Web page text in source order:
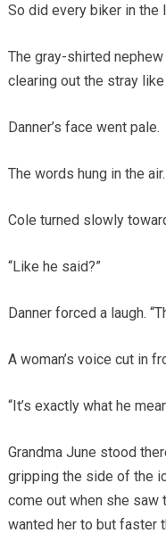
So did every biker in the
The gray-shirted
clearing out the stray like
Danner’s face went pale.
The words hung in the air.
Cole turned slowly
“Like he said?”
Danner forced a laugh.
A woman’s voice cut in
“It’s exactly what he
Grandma June stood
gripping the side of the
come out when she saw
wanted her to but faster